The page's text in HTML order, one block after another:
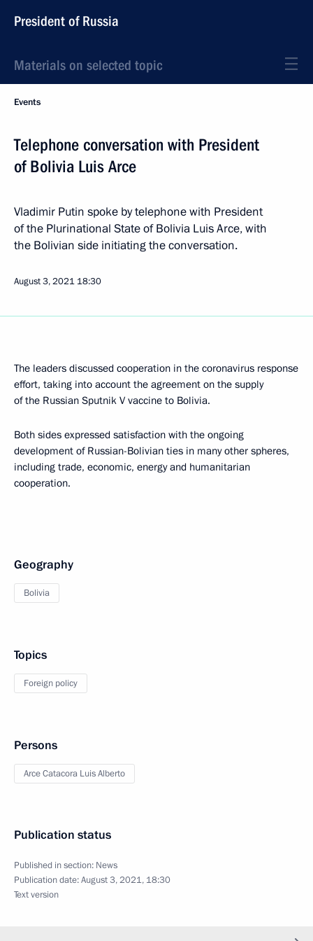
President of Russia
Materials on selected topic
Events
Telephone conversation with President
of Bolivia Luis Arce
Vladimir Putin spoke by telephone with President
of the Plurinational State of Bolivia Luis Arce, with
the Bolivian side initiating the conversation.
August 3, 2021 18:30
The leaders discussed cooperation in the coronavirus response
effort, taking into account the agreement on the supply
of the Russian Sputnik V vaccine to Bolivia.
Both sides expressed satisfaction with the ongoing
development of Russian-Bolivian ties in many other spheres,
including trade, economic, energy and humanitarian
cooperation.
Geography
Bolivia
Topics
Foreign policy
Persons
Arce Catacora Luis Alberto
Publication status
Published in section: News
Publication date:August 3, 2021, 18:30
Text version